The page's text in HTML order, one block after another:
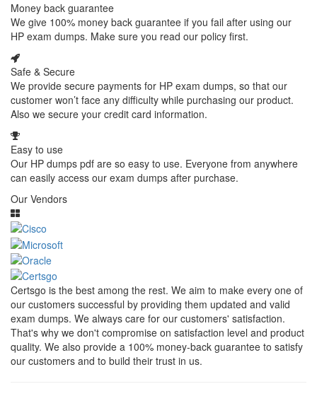
Money back guarantee
We give 100% money back guarantee if you fail after using our
HP exam dumps. Make sure you read our policy first.
Safe & Secure
We provide secure payments for HP exam dumps, so that our
customer won’t face any difficulty while purchasing our product.
Also we secure your credit card information.
Easy to use
Our HP dumps pdf are so easy to use. Everyone from anywhere
can easily access our exam dumps after purchase.
Our Vendors
Certsgo is the best among the rest. We aim to make every one of
our customers successful by providing them updated and valid
exam dumps. We always care for our customers' satisfaction.
That's why we don't compromise on satisfaction level and product
quality. We also provide a 100% money-back guarantee to satisfy
our customers and to build their trust in us.